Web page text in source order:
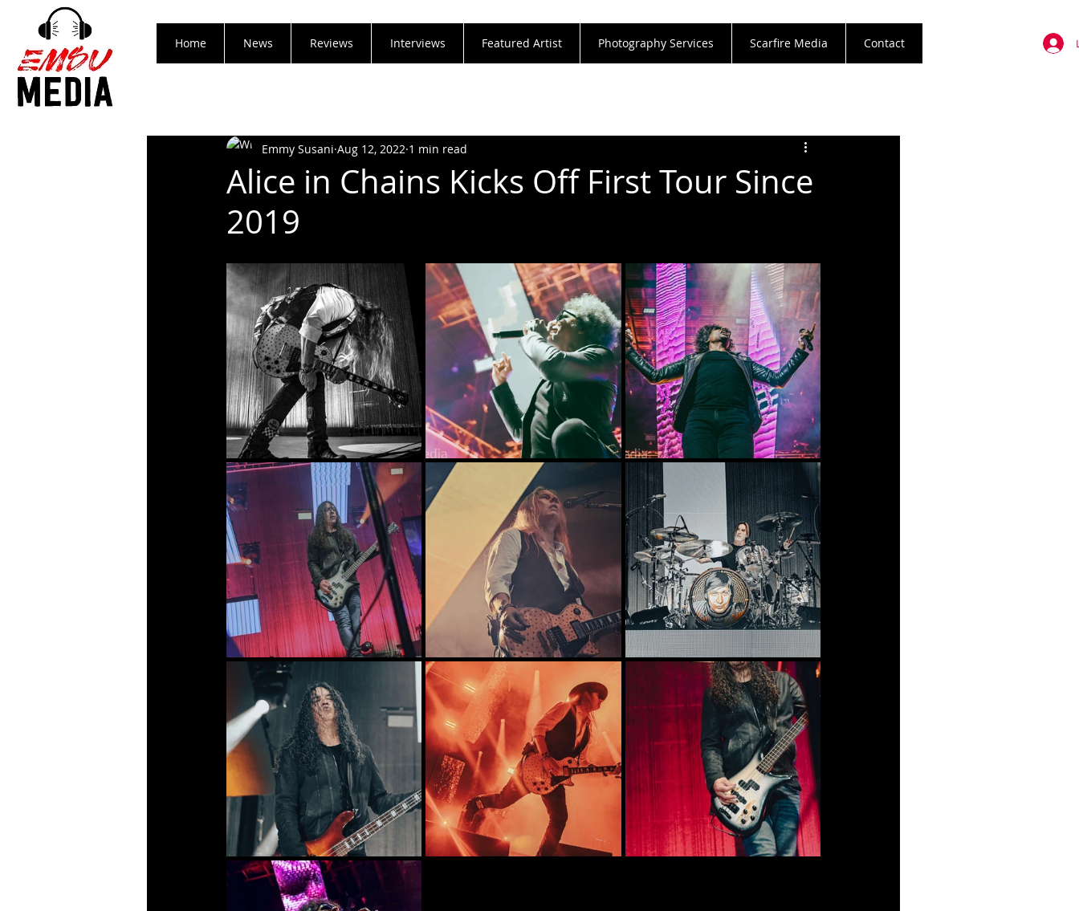
Home News Reviews Interviews Featured Artist Photography Services Scarfire Media Contact
Alice in Chains Kicks Off First Tour Since
2019
Emmy Susani Aug 12, 2022 1 min read